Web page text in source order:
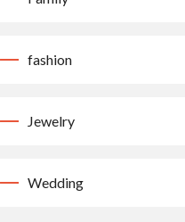
fashion
Jewelry
Wedding